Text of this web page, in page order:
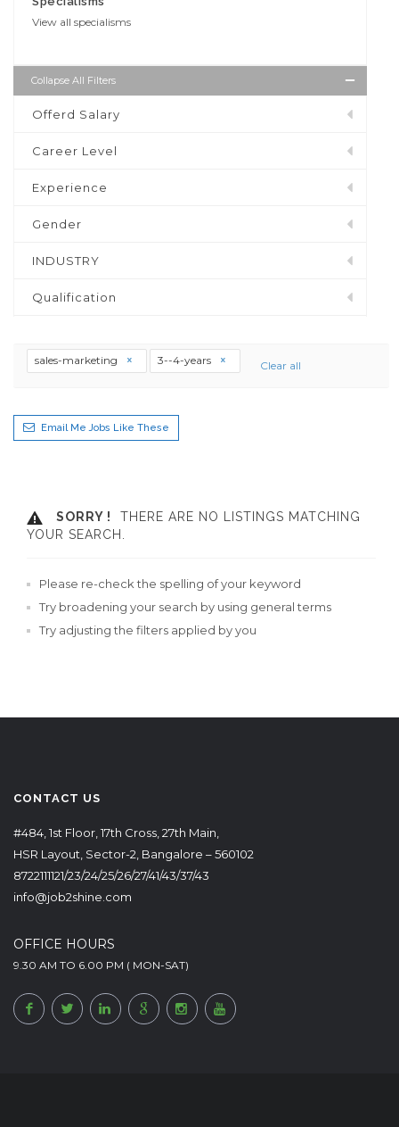
View all specialisms
Collapse All Filters
Offerd Salary
Career Level
Experience
Gender
INDUSTRY
Qualification
sales-marketing 3--4-years Clear all
Email Me Jobs Like These
SORRY !
THERE ARE NO LISTINGS MATCHING
YOUR SEARCH.
Please re-check the spelling of your keyword
Try broadening your search by using general terms
Try adjusting the filters applied by you
CONTACT US
#484, 1st Floor, 17th Cross, 27th Main,
HSR Layout, Sector-2, Bangalore – 560102
8722111121/23/24/25/26/27/41/43/37/43
info@job2shine.com
OFFICE HOURS
9.30 AM TO 6.00 PM ( MON-SAT)